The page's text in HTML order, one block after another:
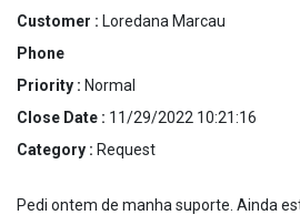
Customer : Loredana Marcau
Phone
Priority : Normal
Close Date : 11/29/2022 10:21:16
Category : Request
Pedi ontem de manha suporte. Ainda